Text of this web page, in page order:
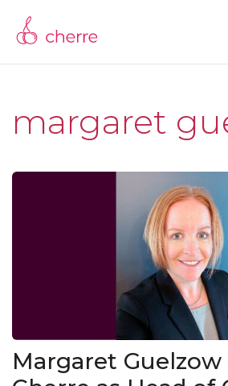
margaret
Margaret Guelzow